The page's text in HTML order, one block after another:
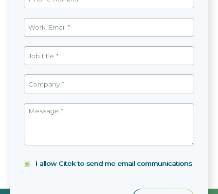
I allow Citek to send me email communications